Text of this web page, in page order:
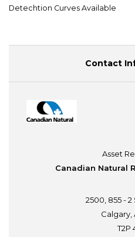
Detechtion Curves Available
Contact
Asset
Canadian Natural
2500, 855 - 2
Calgary,
T2P